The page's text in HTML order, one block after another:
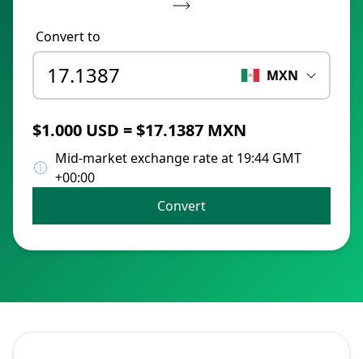
Convert to
MXN
$1.000 USD = $17.1387 MXN
Mid-market exchange rate at 19:44 GMT
+00:00
Convert